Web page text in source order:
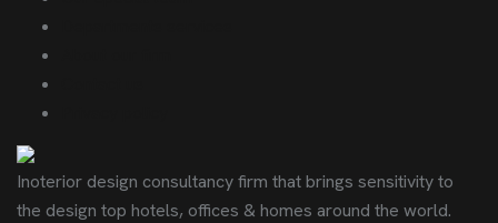
Inoterior design consultancy firm that brings sensitivity to
the design top hotels, offices & homes around the world.